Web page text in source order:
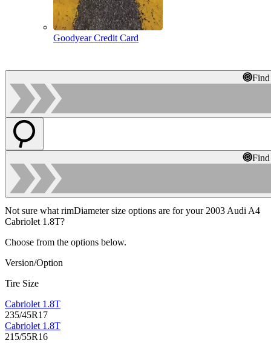
Goodyear Credit Card
Not sure what rimDiameter size options are for your 2003 Audi A4
Cabriolet 1.8T?
Choose from the options below.
Version/Option
Tire Size
Cabriolet 1.8T
235/45R17
Cabriolet 1.8T
215/55R16